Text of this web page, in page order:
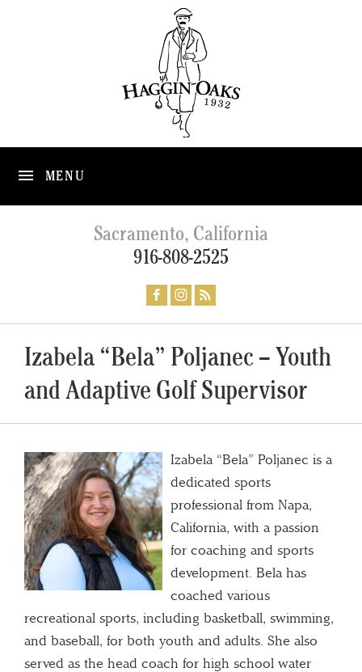
MENU
Sacramento, California
916-808-2525
Izabela “Bela” Poljanec – Youth
and Adaptive Golf Supervisor
Izabela “Bela” Poljanec is a
dedicated sports
professional from Napa,
California, with a passion
for coaching and sports
development. Bela has
coached various
recreational sports, including basketball, swimming,
and baseball, for both youth and adults. She also
served as the head coach for high school water